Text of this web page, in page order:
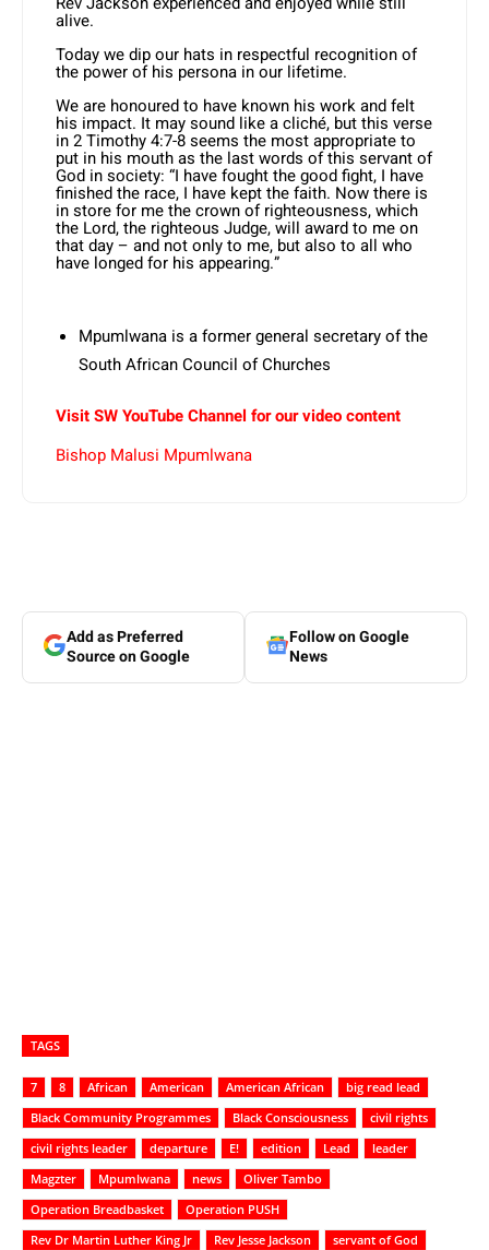
alive.
Today we dip our hats in respectful recognition of
the power of his persona in our lifetime.
We are honoured to have known his work and felt
his impact. It may sound like a cliché, but this verse
in 2 Timothy 4:7-8 seems the most appropriate to
put in his mouth as the last words of this servant of
God in society: “I have fought the good fight, I have
finished the race, I have kept the faith. Now there is
in store for me the crown of righteousness, which
the Lord, the righteous Judge, will award to me on
that day – and not only to me, but also to all who
have longed for his appearing.”
Mpumlwana is a former general secretary of the
South African Council of Churches
Visit SW YouTube Channel for our video content
Bishop Malusi Mpumlwana
Add as Preferred
Source on Google
Follow on Google
News
TAGS
7 8 African American American African
big read lead
Black Community Programmes
Black Consciousness
civil rights
civil rights leader
departure E! edition Lead
leader
Magzter
Mpumlwana news
Oliver Tambo
Operation Breadbasket
Operation PUSH
Rev Dr Martin Luther King Jr
Rev Jesse Jackson
servant of God